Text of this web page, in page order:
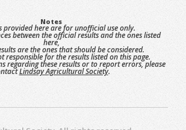
Notes
provided here are for unofficial use only.
between the official results and the ones listed
here,
are the ones that should be considered.
responsible for the results listed on this page.
regarding these results or to report errors, please
Lindsay Agricultural Society.